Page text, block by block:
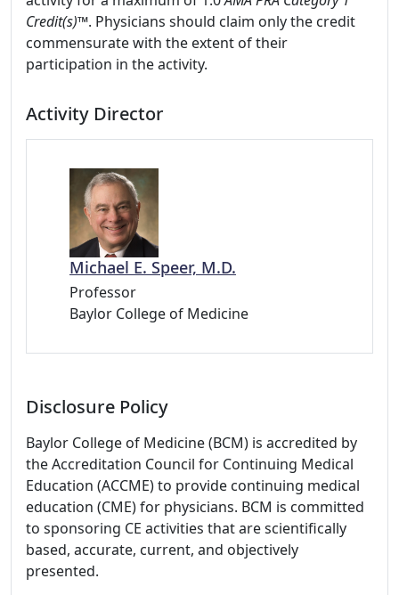
Credit(s)™. Physicians should claim only the credit
commensurate with the extent of their
participation in the activity.
Activity Director
Michael E. Speer, M.D.
Professor
Baylor College of Medicine
Disclosure Policy
Baylor College of Medicine (BCM) is accredited by
the Accreditation Council for Continuing Medical
Education (ACCME) to provide continuing medical
education (CME) for physicians. BCM is committed
to sponsoring CE activities that are scientifically
based, accurate, current, and objectively
presented.